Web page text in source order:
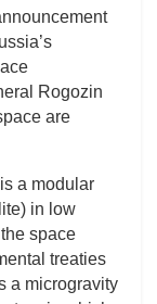
Rogozin
are
a modular
in low
space
treaties
a microgravity